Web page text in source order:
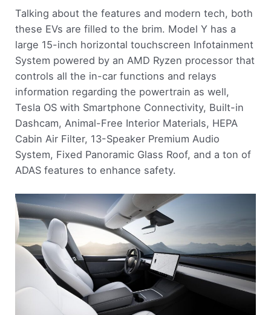
Talking about the features and modern tech, both
these EVs are filled to the brim. Model Y has a
large 15-inch horizontal touchscreen Infotainment
System powered by an AMD Ryzen processor that
controls all the in-car functions and relays
information regarding the powertrain as well,
Tesla OS with Smartphone Connectivity, Built-in
Dashcam, Animal-Free Interior Materials, HEPA
Cabin Air Filter, 13-Speaker Premium Audio
System, Fixed Panoramic Glass Roof, and a ton of
ADAS features to enhance safety.